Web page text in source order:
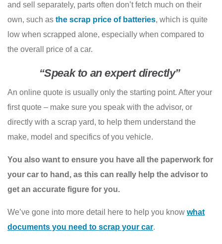
and sell separately, parts often don’t fetch much on their
own, such as the scrap price of batteries, which is quite
low when scrapped alone, especially when compared to
the overall price of a car.
“Speak to an expert directly”
An online quote is usually only the starting point. After your
first quote – make sure you speak with the advisor, or
directly with a scrap yard, to help them understand the
make, model and specifics of you vehicle.
You also want to ensure you have all the paperwork for
your car to hand, as this can really help the advisor to
get an accurate figure for you.
We’ve gone into more detail here to help you know what
documents you need to scrap your car.